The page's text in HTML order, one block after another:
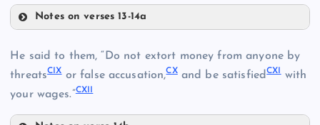
C
CIV
Notes on verses 13-14a
CVI
He said to them, “Do not extort money from anyone by
threatsCIXor false accusation,CXand be satisfiedCXI with
your wages.”CXII